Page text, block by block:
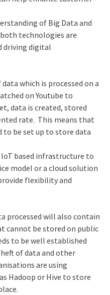
of Big Data and
both technologies are
driving digital
which is processed on a
on Youtube to
data is created, stored
rate. This means that
to be set up to store data
based infrastructure to
model or a cloud solution
flexibility and
processed will also contain
cannot be stored on public
to be well established
of data and other
are using
Hadoop or Hive to store